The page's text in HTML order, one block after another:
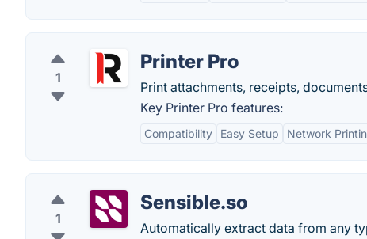
1
Printer Pro
Print attachments, receipts,
Key Printer Pro features:
Compatibility Easy Setup Network
1
Sensible.so
Automatically extract data from any